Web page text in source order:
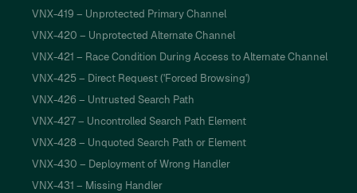
VNX-419 – Unprotected Primary Channel
VNX-420 – Unprotected Alternate Channel
VNX-421 – Race Condition During Access to Alternate Channel
VNX-425 – Direct Request ('Forced Browsing')
VNX-426 – Untrusted Search Path
VNX-427 – Uncontrolled Search Path Element
VNX-428 – Unquoted Search Path or Element
VNX-430 – Deployment of Wrong Handler
VNX-431 – Missing Handler